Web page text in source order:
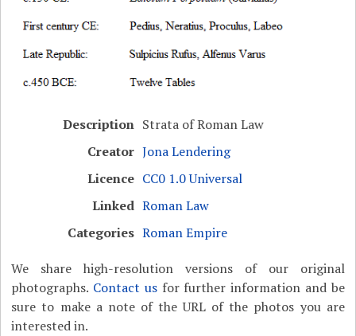
Description Strata of Roman Law
Creator Jona Lendering
Licence CC0 1.0 Universal
Linked Roman Law
Categories Roman Empire
We share high-resolution versions of our original
photographs. Contact usfor further information and be
sure to make a note of the URL of the photos you are
interested in.